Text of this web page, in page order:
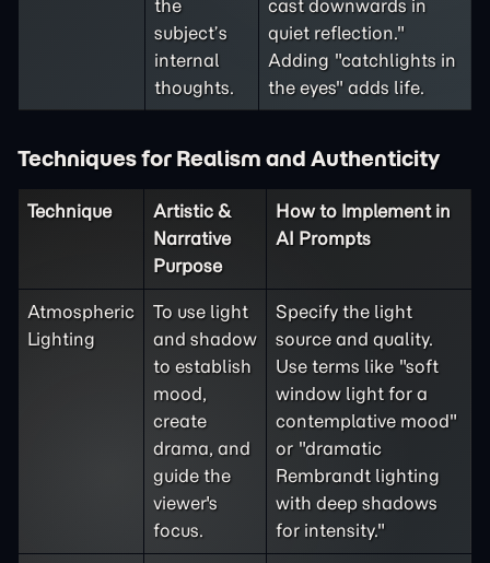
the
subject’s
internal
thoughts.
cast downwards in
quiet reflection."
Adding "catchlights in
the eyes" adds life.
Techniques for Realism and Authenticity
Technique
Artistic &
Narrative
Purpose
How to Implement in
AI Prompts
Atmospheric
Lighting
To use light
and shadow
to establish
mood,
create
drama, and
guide the
viewer's
focus.
Specify the light
source and quality.
Use terms like "soft
window light for a
contemplative mood"
or "dramatic
Rembrandt lighting
with deep shadows
for intensity."